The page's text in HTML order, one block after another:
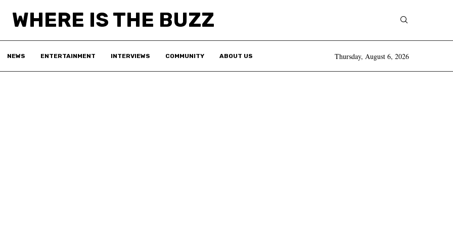
WHERE IS THE BUZZ
NEWS ENTERTAINMENT INTERVIEWS COMMUNITY ABOUT US Thursday, August 6, 2026